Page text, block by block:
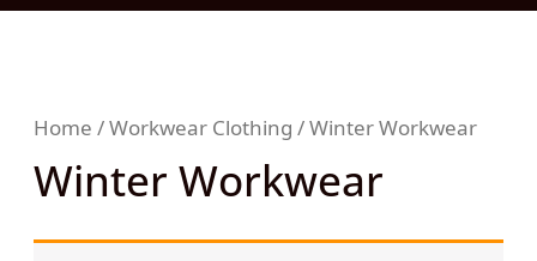
Home/Workwear Clothing/ Winter Workwear
Winter Workwear